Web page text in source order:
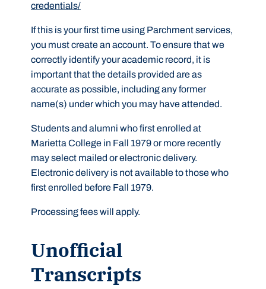
credentials/
If this is your first time using Parchment services,
you must create an account. To ensure that we
correctly identify your academic record, it is
important that the details provided are as
accurate as possible, including any former
name(s) under which you may have attended.
Students and alumni who first enrolled at
Marietta College in Fall 1979 or more recently
may select mailed or electronic delivery.
Electronic delivery is not available to those who
first enrolled before Fall 1979.
Processing fees will apply.
Unofficial
Transcripts